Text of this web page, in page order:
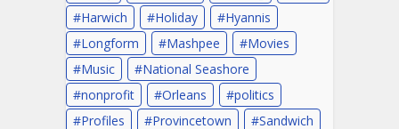
Harwich
Holiday
Hyannis
Longform
Mashpee
Movies
Music
National Seashore
nonprofit
Orleans
politics
Profiles
Provincetown
Sandwich